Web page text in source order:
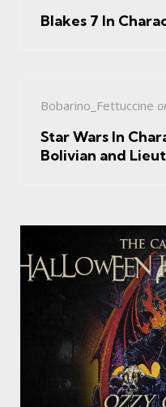
Blakes 7 In
Bobarino_Fettuccine
Star Wars In
Bolivian and